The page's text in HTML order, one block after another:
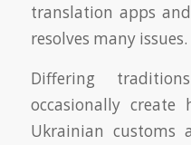
translation apps
resolves many issues.
Differing
occasionally create
Ukrainian customs